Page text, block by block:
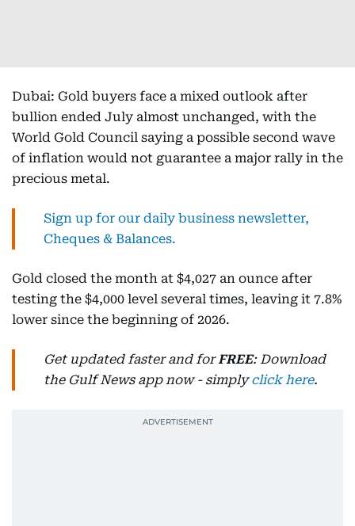
Dubai: Gold buyers face a mixed outlook after
bullion ended July almost unchanged, with the
World Gold Council saying a possible second wave
of inflation would not guarantee a major rally in the
precious metal.
Sign up for our daily business newsletter,
Cheques & Balances.
Gold closed the month at $4,027 an ounce after
testing the $4,000 level several times, leaving it 7.8%
lower since the beginning of 2026.
Get updated faster and forFREE: Download
the Gulf News app now - simplyclick here.